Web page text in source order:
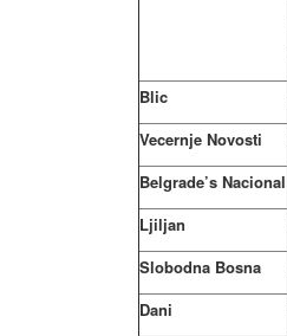
Blic
Vecernje Novosti
Belgrade’s Nacional
Ljiljan
Slobodna Bosna
Dani